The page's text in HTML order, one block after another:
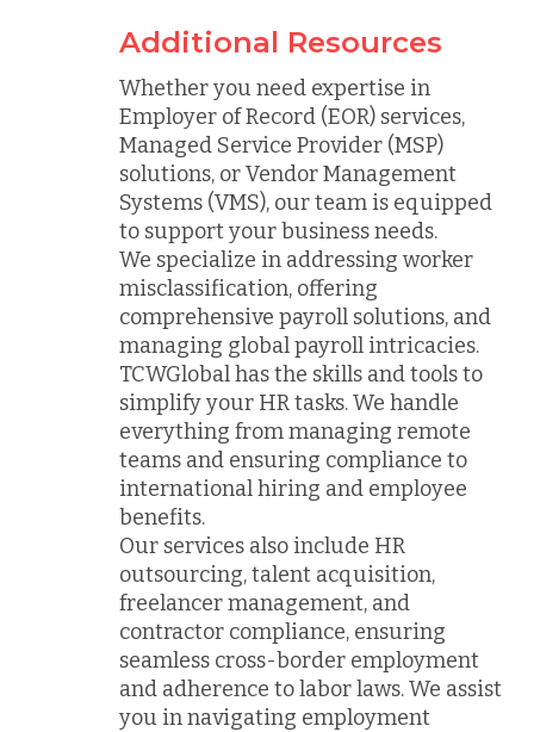
Additional Resources
Whether you need expertise in
Employer of Record (EOR) services,
Managed Service Provider (MSP)
solutions, or Vendor Management
Systems (VMS), our team is equipped
to support your business needs.
We specialize in addressing worker
misclassification, offering
comprehensive payroll solutions, and
managing global payroll intricacies.
TCWGlobal has the skills and tools to
simplify your HR tasks. We handle
everything from managing remote
teams and ensuring compliance to
international hiring and employee
benefits.
Our services also include HR
outsourcing, talent acquisition,
freelancer management, and
contractor compliance, ensuring
seamless cross-border employment
and adherence to labor laws. We assist
you in navigating employment